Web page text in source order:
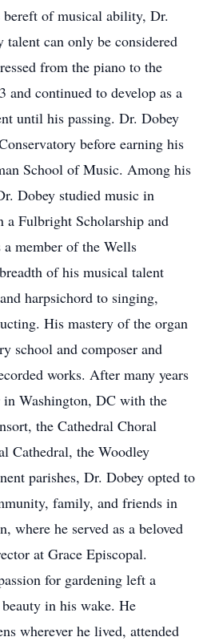
of musical ability, Dr.
talent can only be considered
from the piano to the
and continued to develop as a
until his passing. Dr. Dobey
before earning his
School of Music. Among his
Dobey studied music in
a Fulbright Scholarship and
member of the Wells
of his musical talent
harpsichord to singing,
His mastery of the organ
school and composer and
works. After many years
Washington, DC with the
the Cathedral Choral
Cathedral, the Woodley
parishes, Dr. Dobey opted to
family, and friends in
where he served as a beloved
at Grace Episcopal.
for gardening left a
in his wake. He
wherever he lived, attended